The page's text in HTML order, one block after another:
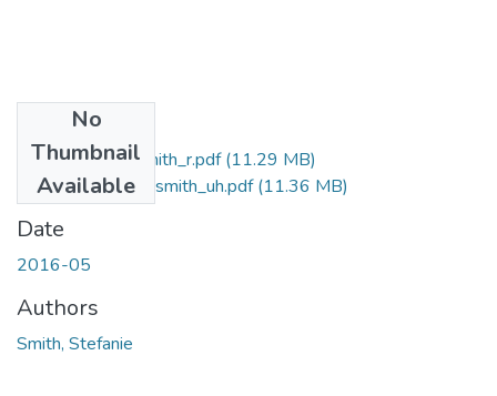
No
Thumbnail
Available
2016-05-phd-smith_r.pdf(11.29 MB)
2016-05-phd-smith_uh.pdf(11.36 MB)
Date
2016-05
Authors
Smith, Stefanie